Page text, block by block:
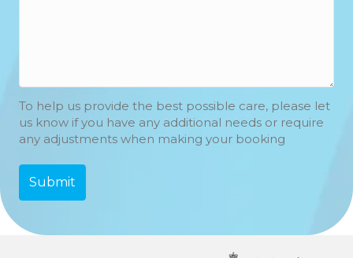
To help us provide the best possible care, please let
us know if you have any additional needs or require
any adjustments when making your booking